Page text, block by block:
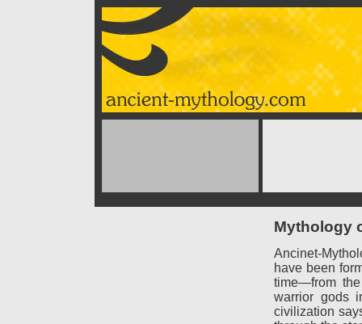
Mythology
Ancinet-
have been
time—from
warrior gods
civilization